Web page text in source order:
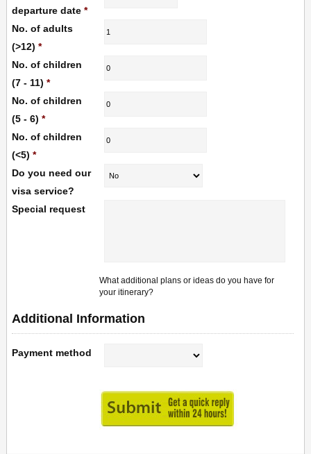
departure date *
No. of adults
(>12) *
No. of children
(7 - 11) *
No. of children
(5 - 6) *
No. of children
(<5) *
Do you need our
visa service?
Special request
What additional plans or ideas do you have for
your itinerary?
Additional Information
Payment method